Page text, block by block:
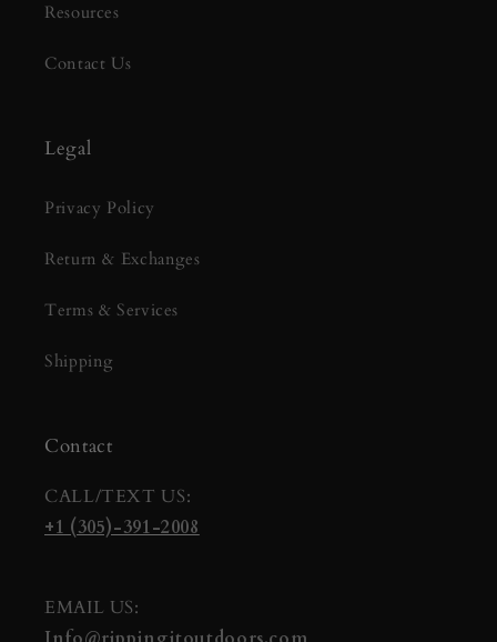
Resources
Contact Us
Legal
Privacy Policy
Return & Exchanges
Terms & Services
Shipping
Contact
CALL/TEXT US:
+1 (305)-391-2008
EMAIL US: